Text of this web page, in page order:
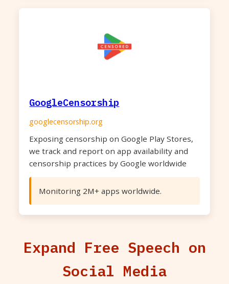
GoogleCensorship
googlecensorship.org
Exposing censorship on Google Play Stores,
we track and report on app availability and
censorship practices by Google worldwide
Monitoring 2M+ apps worldwide.
Expand Free Speech on
Social Media